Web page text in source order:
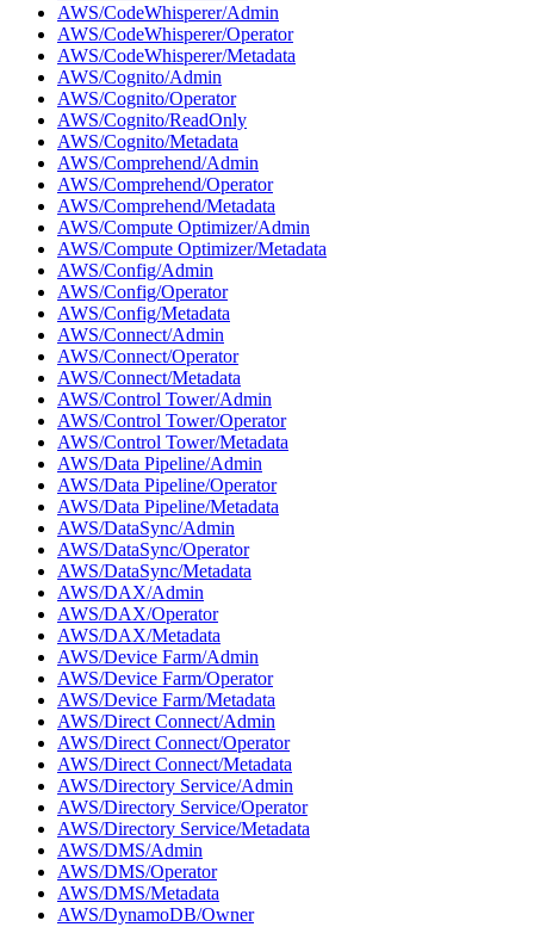
AWS/CodeWhisperer/Admin
AWS/CodeWhisperer/Operator
AWS/CodeWhisperer/Metadata
AWS/Cognito/Admin
AWS/Cognito/Operator
AWS/Cognito/ReadOnly
AWS/Cognito/Metadata
AWS/Comprehend/Admin
AWS/Comprehend/Operator
AWS/Comprehend/Metadata
AWS/Compute Optimizer/Admin
AWS/Compute Optimizer/Metadata
AWS/Config/Admin
AWS/Config/Operator
AWS/Config/Metadata
AWS/Connect/Admin
AWS/Connect/Operator
AWS/Connect/Metadata
AWS/Control Tower/Admin
AWS/Control Tower/Operator
AWS/Control Tower/Metadata
AWS/Data Pipeline/Admin
AWS/Data Pipeline/Operator
AWS/Data Pipeline/Metadata
AWS/DataSync/Admin
AWS/DataSync/Operator
AWS/DataSync/Metadata
AWS/DAX/Admin
AWS/DAX/Operator
AWS/DAX/Metadata
AWS/Device Farm/Admin
AWS/Device Farm/Operator
AWS/Device Farm/Metadata
AWS/Direct Connect/Admin
AWS/Direct Connect/Operator
AWS/Direct Connect/Metadata
AWS/Directory Service/Admin
AWS/Directory Service/Operator
AWS/Directory Service/Metadata
AWS/DMS/Admin
AWS/DMS/Operator
AWS/DMS/Metadata
AWS/DynamoDB/Owner